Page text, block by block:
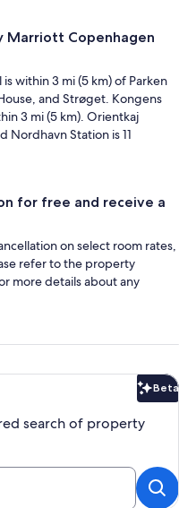
Marriott Copenhagen
within 3 mi (5 km) of Parken
and Strøget. Kongens
3 mi (5 km). Orientkaj
Nordhavn Station is 11
for free and receive a
on select room rates,
refer to the property
more details about any
Beta
search of property